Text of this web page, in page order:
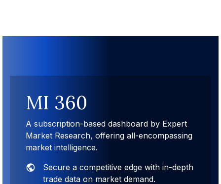
MI 360
A subscription-based dashboard by Expert
Market Research, offering all-encompassing
market intelligence.
Designed by experts to empower your
business decisions with comprehensive